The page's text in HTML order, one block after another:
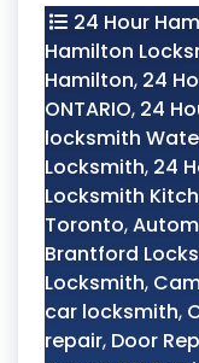
24 Hour
Hamilton
Hamilton, 24
ONTARIO, 24
locksmith
Locksmith, 24
Locksmith
Toronto,
Brantford
Locksmith,
car locksmith,
repair, Door